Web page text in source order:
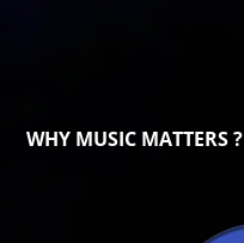
WHY MUSIC MATTERS ?